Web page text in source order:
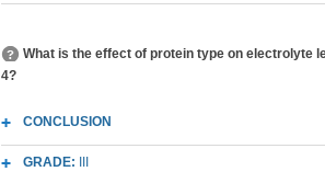
What is the effect of protein type on electrolyte
4?
CONCLUSION
GRADE: